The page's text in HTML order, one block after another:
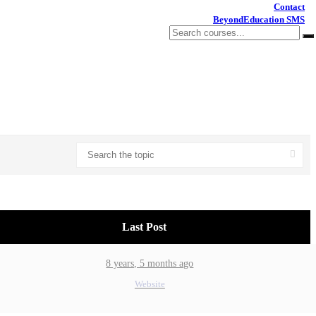
Contact
BeyondEducation SMS
Last Post
8 years, 5 months ago
Website